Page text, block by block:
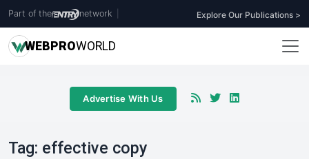
Part of the network Explore Our Publications >
WEBPROWORLD
Advertise With Us
Tag: effective copy